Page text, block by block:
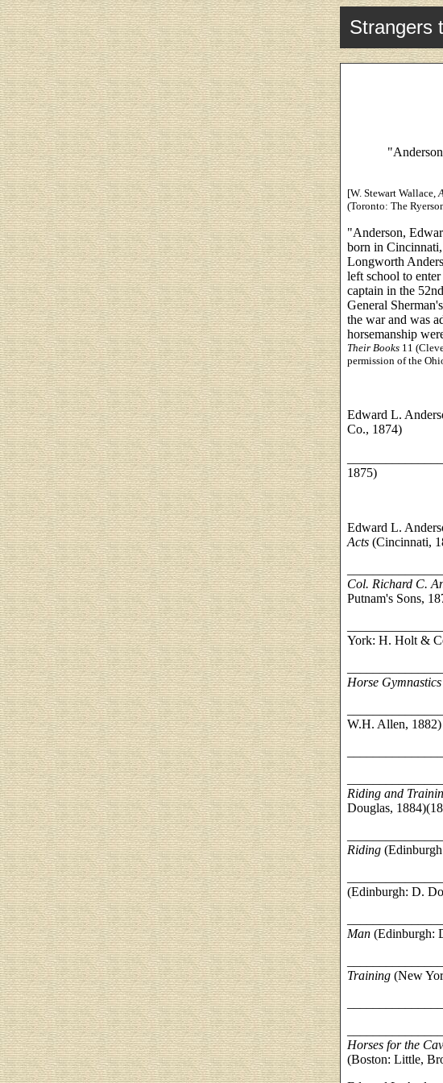
Strangers
[W. Stewart Wallace,
(Toronto: The
"Anderson,
born in
Longworth
left school to
captain in the
General
the war and was
horsemanship
Their Books 11
permission of the
Edward L.
Co., 1874)
1875)
Edward L.
Acts (Cincinnati,
Col. Richard C.
Putnam's Sons,
York: H. Holt &
Horse Gymnastics
W.H. Allen, 1882)
Riding and
Douglas,
Riding
(Edinburgh: D.
Man (Edinburgh:
Training (New
Horses for the
(Boston: Little,